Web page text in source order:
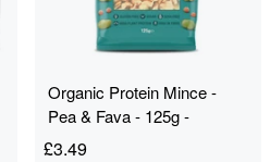
Organic Protein Mince -
Pea & Fava - 125g -
Profusion
£3.49